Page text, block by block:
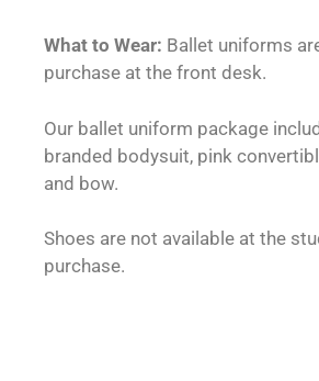
What to Wear: Ballet uniforms
purchase at the front desk.
Our ballet uniform package
branded bodysuit, pink
and bow.
Shoes are not available at the
purchase.